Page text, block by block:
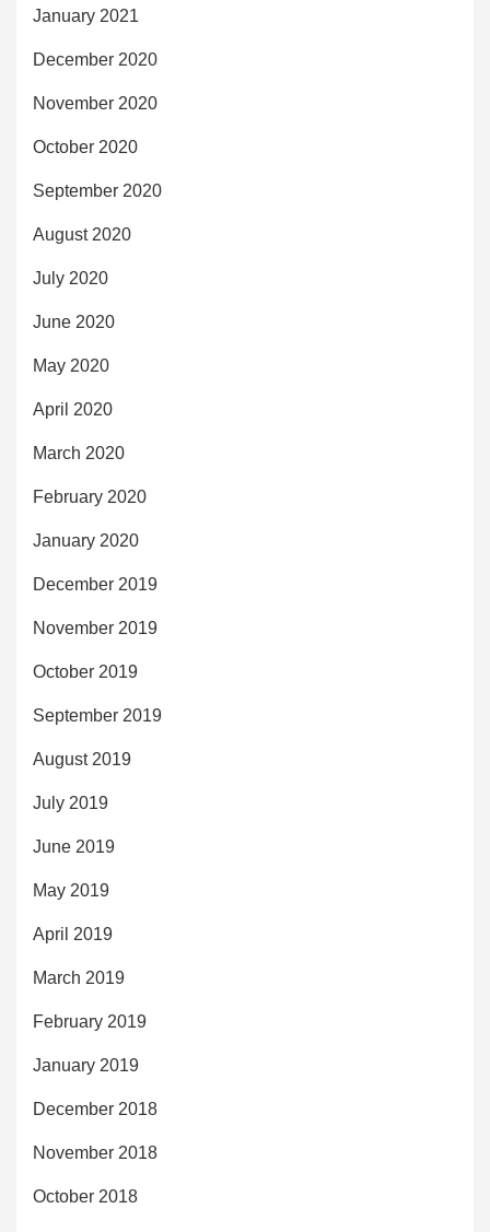
January 2021
December 2020
November 2020
October 2020
September 2020
August 2020
July 2020
June 2020
May 2020
April 2020
March 2020
February 2020
January 2020
December 2019
November 2019
October 2019
September 2019
August 2019
July 2019
June 2019
May 2019
April 2019
March 2019
February 2019
January 2019
December 2018
November 2018
October 2018